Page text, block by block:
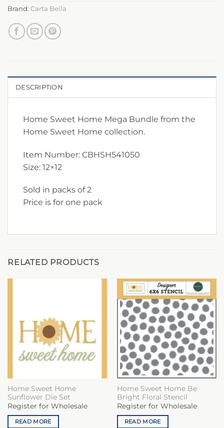
Brand: Carta Bella
DESCRIPTION
Home Sweet Home Mega Bundle from the
Home Sweet Home collection.
Item Number: CBHSH541050
Size: 12×12
Sold in packs of 2
Price is for one pack
RELATED PRODUCTS
Home Sweet Home
Sunflower Die Set
Register for Wholesale
READ MORE
Home Sweet Home Be
Bright Floral Stencil
Register for Wholesale
READ MORE